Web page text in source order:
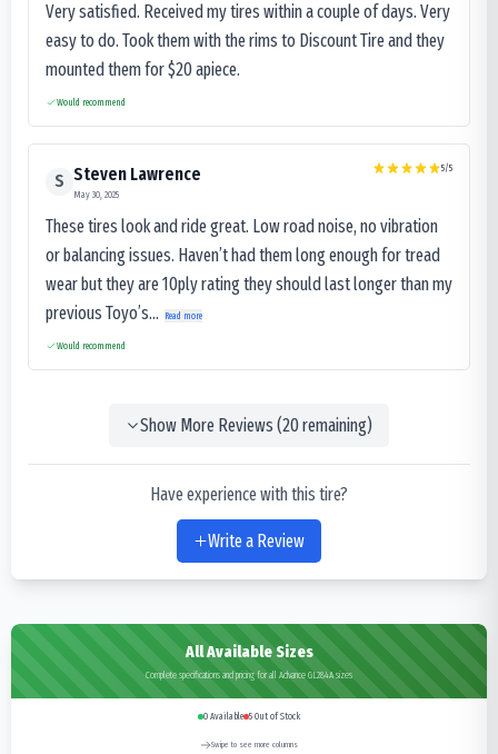
Very satisfied. Received my tires within a couple of days. Very
easy to do. Took them with the rims to Discount Tire and they
mounted them for $20 apiece.
Would recommend
S Steven Lawrence
May 30, 2025
5/5
These tires look and ride great. Low road noise, no vibration
or balancing issues. Haven’t had them long enough for tread
wear but they are 10ply rating they should last longer than my
previous Toyo’s...
Read more
Would recommend
Show More Reviews (20remaining)
Have experience with this tire?
Write a Review
All Available Sizes
Complete specifications and pricing for all Advance GL284A sizes
0 Available 5 Out of Stock
Swipe to see more columns